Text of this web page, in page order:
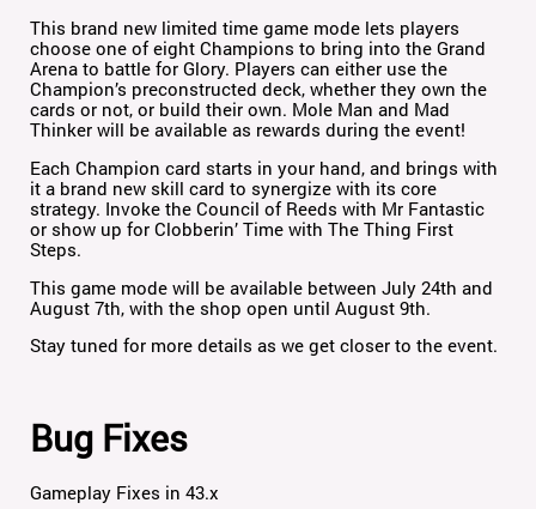
This brand new limited time game mode lets players
choose one of eight Champions to bring into the Grand
Arena to battle for Glory. Players can either use the
Champion’s preconstructed deck, whether they own the
cards or not, or build their own. Mole Man and Mad
Thinker will be available as rewards during the event!
Each Champion card starts in your hand, and brings with
it a brand new skill card to synergize with its core
strategy. Invoke the Council of Reeds with Mr Fantastic
or show up for Clobberin’ Time with The Thing First
Steps.
This game mode will be available between July 24th and
August 7th, with the shop open until August 9th.
Stay tuned for more details as we get closer to the event.
Bug Fixes
Gameplay Fixes in 43.x